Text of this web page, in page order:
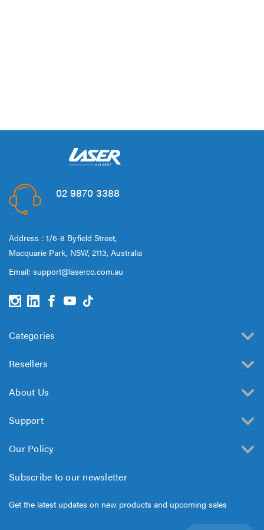
02 9870 3388
Address : 1/6-8 Byfield Street,
Macquarie Park, NSW, 2113, Australia
Email: support@laserco.com.au
Categories
Resellers
About Us
Support
Our Policy
Subscribe to our newsletter
Get the latest updates on new products and upcoming sales